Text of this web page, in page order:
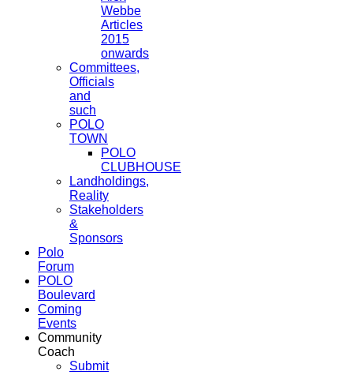
Webbe
Articles
2015
onwards
Committees,
Officials
and
such
POLO
TOWN
POLO
CLUBHOUSE
Landholdings,
Reality
Stakeholders
&
Sponsors
Polo
Forum
POLO
Boulevard
Coming
Events
Community
Coach
Submit